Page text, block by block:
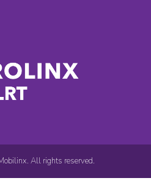
All rights reserved.